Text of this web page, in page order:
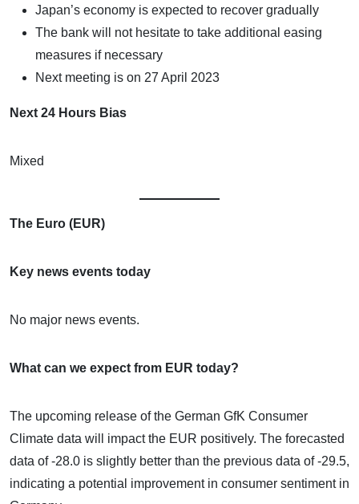
Japan’s economy is expected to recover gradually
The bank will not hesitate to take additional easing
measures if necessary
Next meeting is on 27 April 2023
Next 24 Hours Bias
Mixed
The Euro (EUR)
Key news events today
No major news events.
What can we expect from EUR today?
The upcoming release of the German GfK Consumer
Climate data will impact the EUR positively. The forecasted
data of -28.0 is slightly better than the previous data of -29.5,
indicating a potential improvement in consumer sentiment in